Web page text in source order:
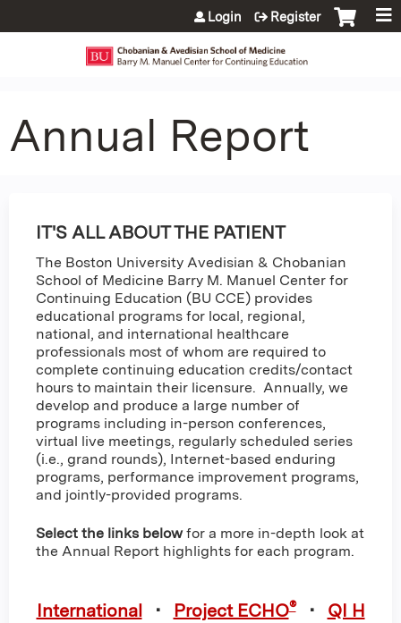
Jump to content
Login Register
Annual Report
IT'S ALL ABOUT THE PATIENT
The Boston University Avedisian & Chobanian
School of Medicine Barry M. Manuel Center for
Continuing Education (BU CCE) provides
educational programs for local, regional,
national, and international healthcare
professionals most of whom are required to
complete continuing education credits/contact
hours to maintain their licensure. Annually, we
develop and produce a large number of
programs including in-person conferences,
virtual live meetings, regularly scheduled series
(i.e., grand rounds), Internet-based enduring
programs, performance improvement programs,
and jointly-provided programs.
Select the links belowfor a more in-depth look at
the Annual Report highlights for each program.
International• Project ECHO®• QI H